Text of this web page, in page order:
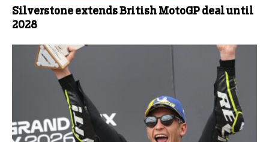
Silverstone extends British MotoGP deal until
2028